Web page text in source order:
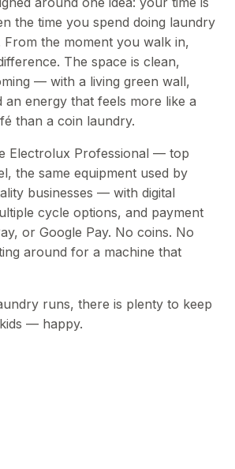
the time you spend doing laundry
From the moment you walk in,
The space is clean,
— with a living green wall,
an energy that feels more like a
than a coin laundry.
Electrolux Professional — top
the same equipment used by
businesses — with digital
cycle options, and payment
or Google Pay. No coins. No
around for a machine that
runs, there is plenty to keep
— happy.